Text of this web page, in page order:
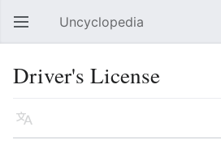
Open main menu Uncyclopedia
Driver's License
Language